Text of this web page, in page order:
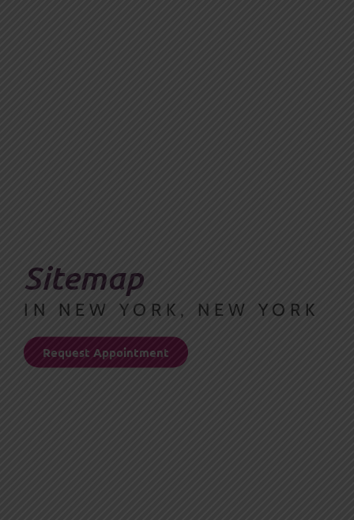
Sitemap
IN NEW YORK, NEW YORK
Request Appointment